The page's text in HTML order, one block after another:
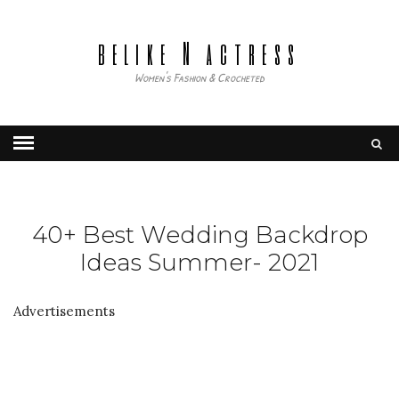
belike N actress
Women's Fashion & Crocheted
40+ Best Wedding Backdrop
Ideas Summer- 2021
Advertisements